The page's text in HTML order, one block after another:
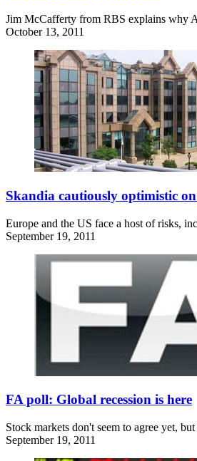
Jim McCafferty from RBS explains why
October 13, 2011
Skandia cautiously optimistic
Europe and the US face a host of risks,
September 19, 2011
FA poll: Global recession is here
Stock markets don't seem to agree yet,
September 19, 2011